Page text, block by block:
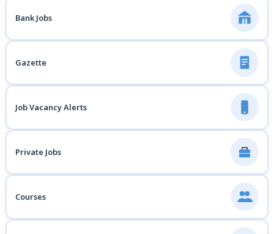
Bank Jobs
Gazette
Job Vacancy Alerts
Private Jobs
Courses